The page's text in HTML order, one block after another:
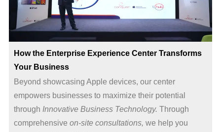
How the Enterprise Experience Center Transforms
Your Business
Beyond showcasing Apple devices, our center
empowers businesses to maximize their potential
through Innovative Business Technology. Through
comprehensive on-site consultations, we help you